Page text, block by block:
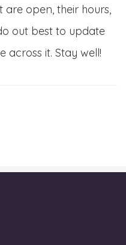
are open, their hours,
out best to update
across it. Stay well!